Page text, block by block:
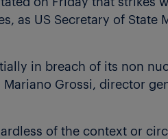
as US Secretary of State
in breach of its non
Grossi, director
of the context or